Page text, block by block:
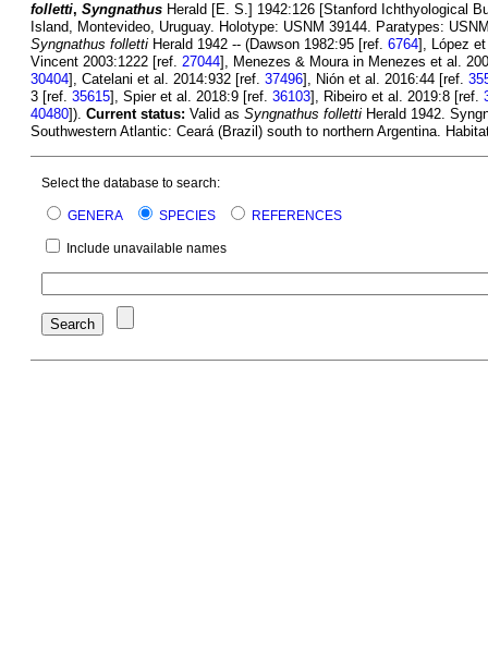
folletti, Syngnathus Herald [E. S.] 1942:126 [Stanford Ichthyological
Island, Montevideo, Uruguay. Holotype: USNM 39144. Paratypes:
Syngnathus folletti Herald 1942 -- (Dawson 1982:95 [ref. 6764], López
Vincent 2003:1222 [ref. 27044], Menezes & Moura in Menezes et al.
30404], Catelani et al. 2014:932 [ref. 37496], Nión et al. 2016:44 [ref.
3 [ref. 35615], Spier et al. 2018:9 [ref. 36103], Ribeiro et al. 2019:8 [ref.
40480]). Current status: Valid as Syngnathus folletti Herald 1942.
Southwestern Atlantic: Ceará (Brazil) south to northern Argentina.
Select the database to search:
GENERA SPECIES REFERENCES
Include unavailable names